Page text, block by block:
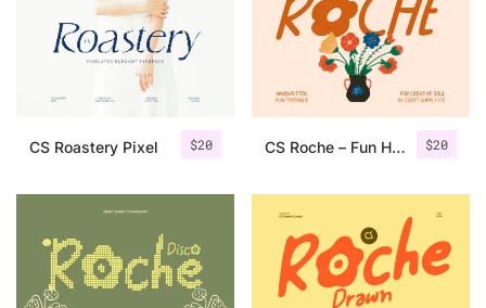
$20
CS Roastery Pixel $20
CS Roche – Fun Handwritten Font
Categories
Articles
Bundle
Font In Use
Knowledge